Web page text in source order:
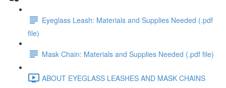
Eyeglass Leash: Materials and Supplies Needed (.pdf
file)
Mask Chain: Materials and Supplies Needed (.pdf file)
ABOUT EYEGLASS LEASHES AND MASK CHAINS